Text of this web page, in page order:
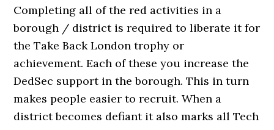
Completing all of the red activities in a
borough / district is required to liberate it for
the Take Back London trophy or
achievement. Each of these you increase the
DedSec support in the borough. This in turn
makes people easier to recruit. When a
district becomes defiant it also marks all Tech